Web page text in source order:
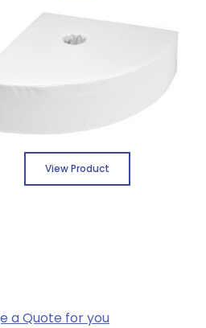
View Product
a Quote for you